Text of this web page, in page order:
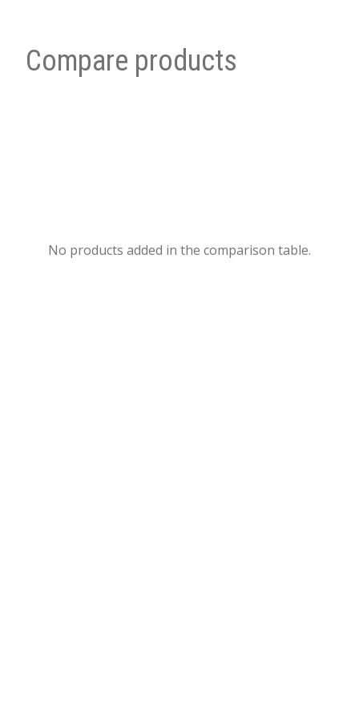
Compare products
No products added in the comparison table.